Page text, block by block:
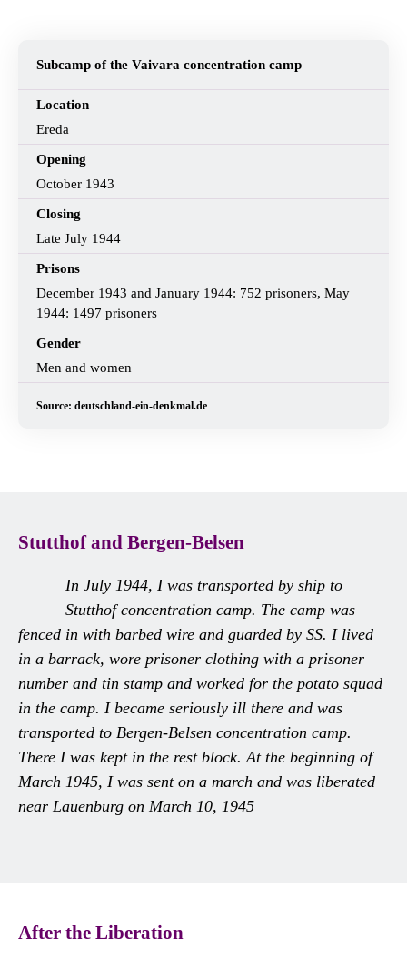
Subcamp of the Vaivara concentration camp
Location
Ereda
Opening
October 1943
Closing
Late July 1944
Prisons
December 1943 and January 1944: 752 prisoners, May
1944: 1497 prisoners
Gender
Men and women
Source: deutschland-ein-denkmal.de
Stutthof and Bergen-Belsen
In July 1944, I was transported by ship to
Stutthof concentration camp. The camp was
fenced in with barbed wire and guarded by SS. I lived
in a barrack, wore prisoner clothing with a prisoner
number and tin stamp and worked for the potato squad
in the camp. I became seriously ill there and was
transported to Bergen-Belsen concentration camp.
There I was kept in the rest block. At the beginning of
March 1945, I was sent on a march and was liberated
near Lauenburg on March 10, 1945
After the Liberation